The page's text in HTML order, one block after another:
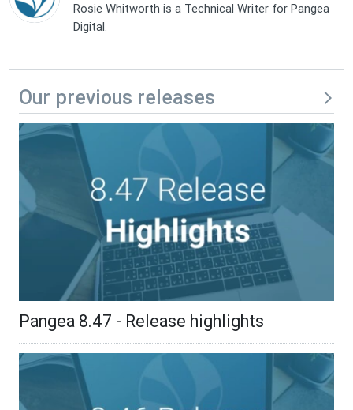
Rosie Whitworth is a Technical Writer for Pangea
Digital.
Our previous releases
Pangea 8.47 - Release highlights